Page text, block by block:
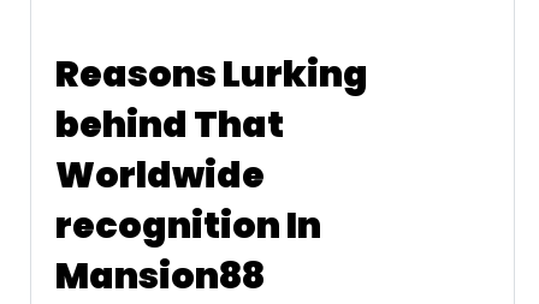
Reasons Lurking
behind That
Worldwide
recognition In
Mansion88